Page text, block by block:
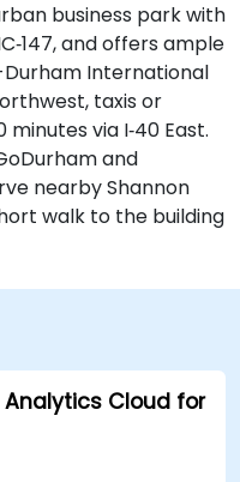
business park with
and offers ample
International
taxis or
via I‑40 East.
and
nearby Shannon
walk to the building
Analytics Cloud for